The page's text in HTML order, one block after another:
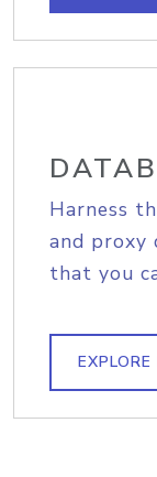
Harness
and proxy
that you
EXPLORE